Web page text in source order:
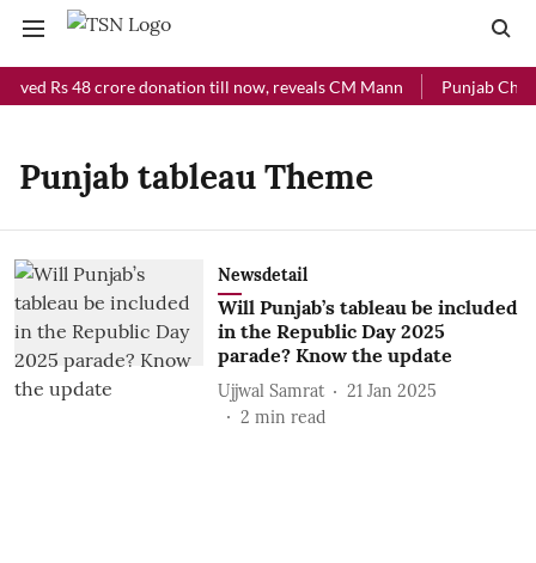
Rs 48 crore donation till now, reveals CM Mann Punjab
Punjab tableau Theme
Newsdetail
Will Punjab’s tableau be included
in the Republic Day 2025
parade? Know the update
Ujjwal Samrat
21 Jan 2025
2 min read